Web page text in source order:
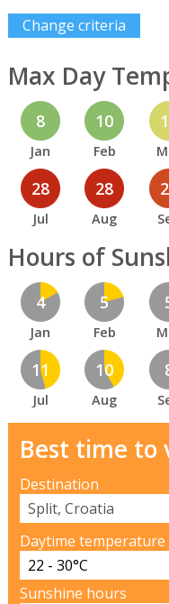
Change criteria
Max Day
8
Jan
10
Feb
28
Jul
28
Aug
Hours of
4
Jan
5
Feb
11
Jul
10
Aug
Best time to
Destination
Daytime temperature
Sunshine hours